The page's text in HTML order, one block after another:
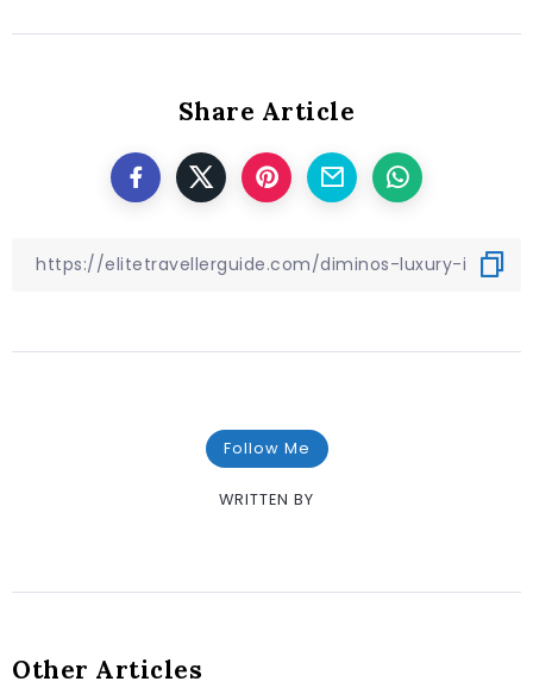
Share Article
Follow Me
WRITTEN BY
Other Articles